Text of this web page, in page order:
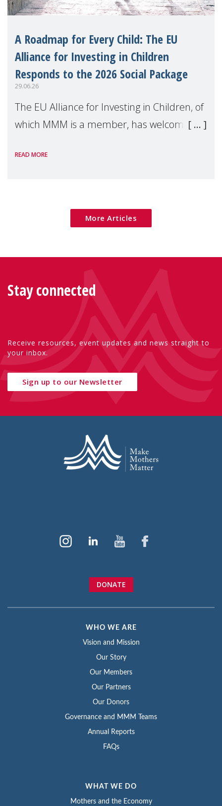
A Roadmap for Every Child: The EU
Alliance for Investing in Children
Responds to the 2026 Social Package
29.06.26
The EU Alliance for Investing in Children, of
which MMM is a member, has welcomed
Package as a significant step forward for
READ MORE
More Articles
Stay connected
Receive resources, event updates and news straight to
your inbox.
Sign up to our Newsletter
DONATE
WHO WE ARE
Vision and Mission
Our Story
Our Members
Our Partners
Our Donors
Governance and MMM Teams
Annual Reports
FAQs
WHAT WE DO
Mothers and the Economy